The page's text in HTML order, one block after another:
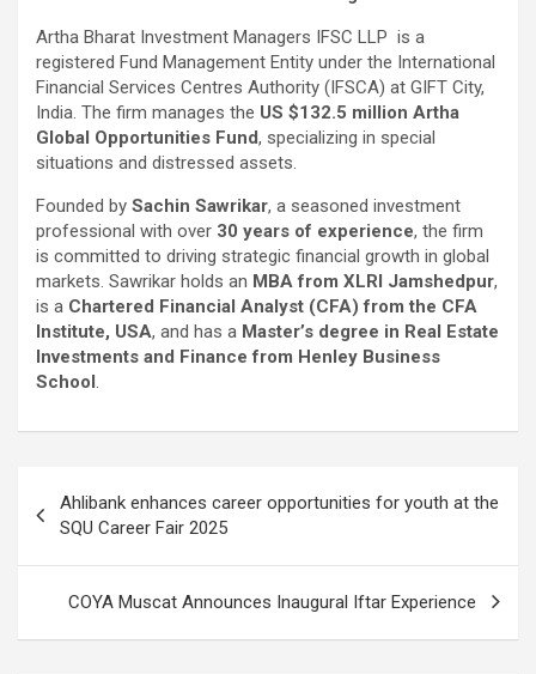
Artha Bharat Investment Managers IFSC LLP is a
registered Fund Management Entity under the International
Financial Services Centres Authority (IFSCA) at GIFT City,
India. The firm manages the US $132.5 million Artha
Global Opportunities Fund, specializing in special
situations and distressed assets.
Founded by Sachin Sawrikar, a seasoned investment
professional with over 30 years of experience, the firm
is committed to driving strategic financial growth in global
markets. Sawrikar holds an MBA from XLRI Jamshedpur,
is a Chartered Financial Analyst (CFA) from the CFA
Institute, USA, and has a Master’s degree in Real Estate
Investments and Finance from Henley Business
School.
navigation
Ahlibank enhances career opportunities for youth at the
SQU Career Fair 2025
COYA Muscat Announces Inaugural Iftar Experience